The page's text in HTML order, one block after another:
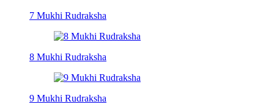
7 Mukhi Rudraksha
8 Mukhi Rudraksha
9 Mukhi Rudraksha